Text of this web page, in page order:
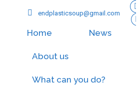
endplasticsoup@gmail.com
Home News
About us
What can you do?